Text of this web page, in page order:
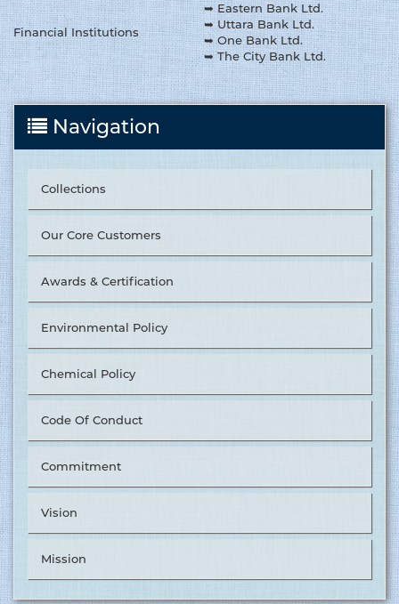
Financial Institutions
➥ Eastern Bank Ltd.
➥ Uttara Bank Ltd.
➥ One Bank Ltd.
➥ The City Bank Ltd.
Navigation
Collections
Our Core Customers
Awards & Certification
Environmental Policy
Chemical Policy
Code Of Conduct
Commitment
Vision
Mission
Value Chain Management’ by &OTHER STORIES. ........